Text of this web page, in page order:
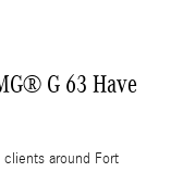
G 63 Have
around Fort